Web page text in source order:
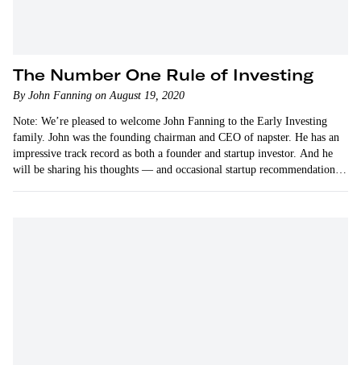
The Number One Rule of Investing
By John Fanning on August 19, 2020
Note: We’re pleased to welcome John Fanning to the Early Investing
family. John was the founding chairman and CEO of napster. He has an
impressive track record as both a founder and startup investor. And he
will be sharing his thoughts — and occasional startup recommendations